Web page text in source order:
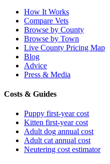
How It Works
Compare Vets
Browse by County
Browse by Town
Live County Pricing Map
Blog
Advice
Press & Media
Costs & Guides
Puppy first-year cost
Kitten first-year cost
Adult dog annual cost
Adult cat annual cost
Neutering cost estimator